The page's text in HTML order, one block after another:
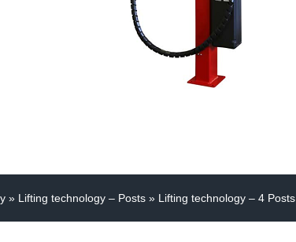
» Lifting technology – Posts » Lifting technology – 4 Posts